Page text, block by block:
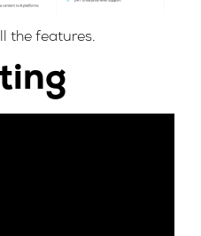
the features.